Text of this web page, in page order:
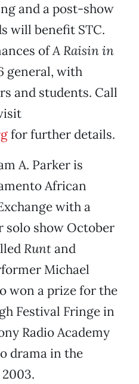
and a post-show
will benefit STC.
ofA Raisin in
general, with
and students. Call
for further details.
A. Parker is
African
with a
solo show October
Runtand
Michael
won a prize for the
Festival Fringe in
Radio Academy
drama in the